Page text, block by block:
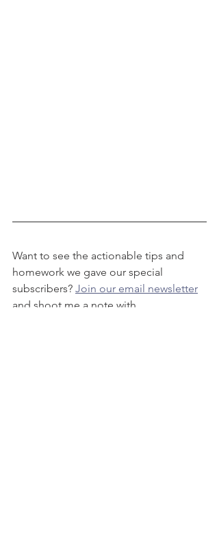
Want to see the actionable tips and
homework we gave our special
subscribers? Join our email newsletter
and shoot me a note with